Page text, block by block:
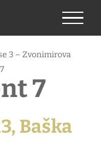
3 – Zvonimirova
7
Baška